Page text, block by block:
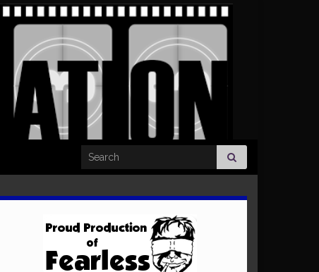
Search for: